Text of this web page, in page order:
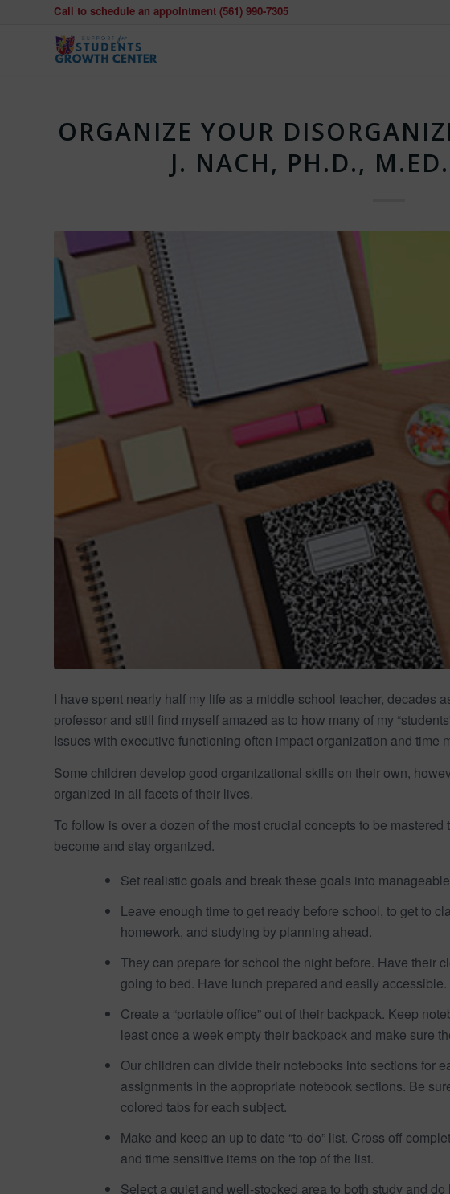
Call to schedule an appointment (561) 990-7305
ORGANIZE YOUR
J. NACH, PH.D.,
I have spent nearly half my life as a middle school teacher, decades
professor and still find myself amazed as to how many of my
Issues with executive functioning often impact organization and time
Some children develop good organizational skills on their own,
organized in all facets of their lives.
To follow is over a dozen of the most crucial concepts to be
become and stay organized.
Set realistic goals and break these goals into
Leave enough time to get ready before school, to get to
homework, and studying by planning ahead.
They can prepare for school the night before. Have their
going to bed. Have lunch prepared and easily accessible.
Create a “portable office” out of their backpack. Keep
least once a week empty their backpack and make sure
Our children can divide their notebooks into sections for
assignments in the appropriate notebook sections. Be
colored tabs for each subject.
Make and keep an up to date “to-do” list. Cross off
and time sensitive items on the top of the list.
Select a quiet and well-stocked area to both study and